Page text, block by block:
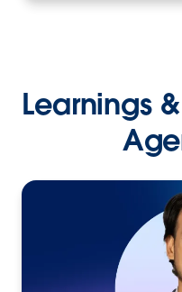
Learnings